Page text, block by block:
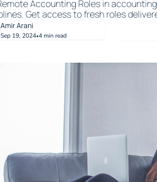
Accounting Roles in
Get access to fresh roles
Amir Arani
Sep 19, 2024•4 min read